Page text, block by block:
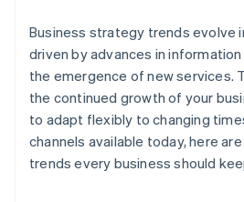
Business strategy trends evolve
driven by advances in
the emergence of new services.
the continued growth of your
to adapt flexibly to changing
channels available today, here
trends every business should